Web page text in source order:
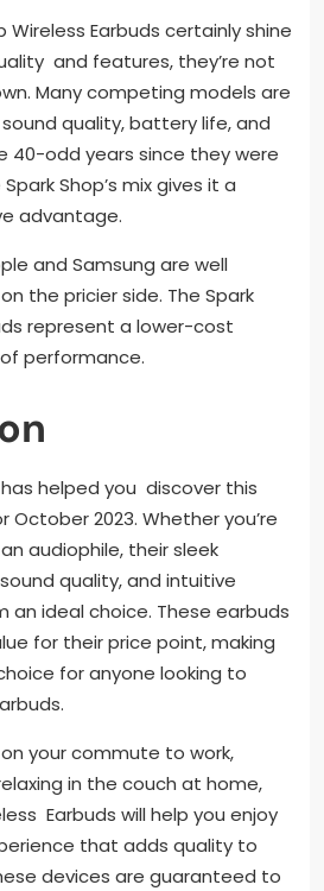
Wireless Earbuds certainly shine
and features, they’re not
Many competing models are
quality, battery life, and
40-odd years since they were
Shop’s mix gives it a
advantage.
and Samsung are well
the pricier side. The Spark
represent a lower-cost
performance.
helped you discover this
2023. Whether you’re
audiophile, their sleek
quality, and intuitive
an ideal choice. These earbuds
for their price point, making
for anyone looking to
your commute to work,
in the couch at home,
Earbuds will help you enjoy
that adds quality to
devices are guaranteed to